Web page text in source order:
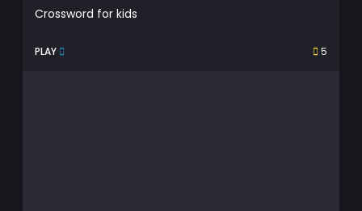
Crossword for kids
PLAY 5